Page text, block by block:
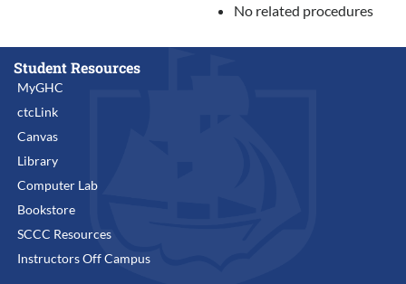
No related procedures
Student Resources
MyGHC
ctcLink
Canvas
Library
Computer Lab
Bookstore
SCCC Resources
Instructors Off Campus